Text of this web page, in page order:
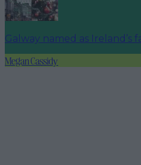
Galway named as Ireland’s
Megan Cassidy